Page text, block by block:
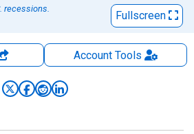
recessions.
Fullscreen
AccountTools